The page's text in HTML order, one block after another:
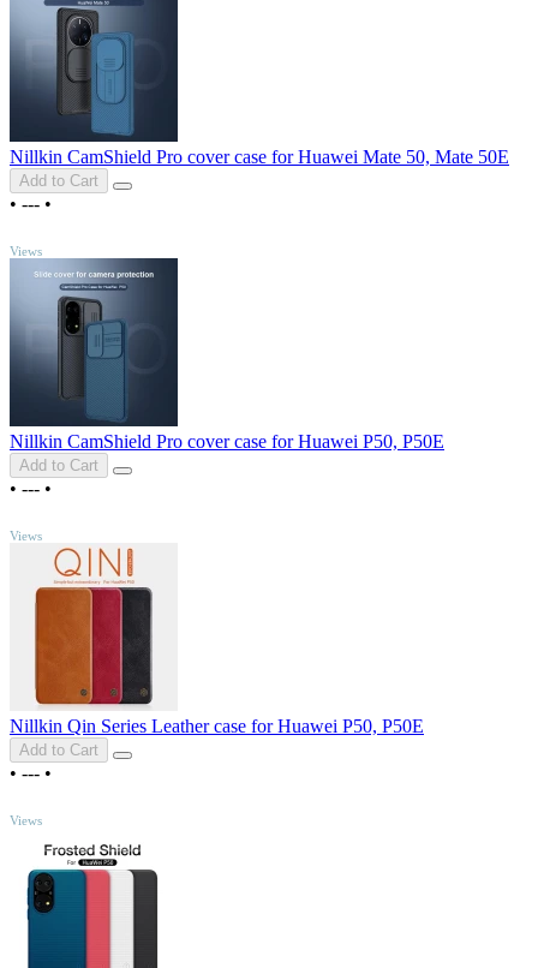
Nillkin CamShield Pro cover case for Huawei Mate 50, Mate 50E
Add to Cart
• --- •
Views
Nillkin CamShield Pro cover case for Huawei P50, P50E
Add to Cart
• --- •
Views
Nillkin Qin Series Leather case for Huawei P50, P50E
Add to Cart
• --- •
Views